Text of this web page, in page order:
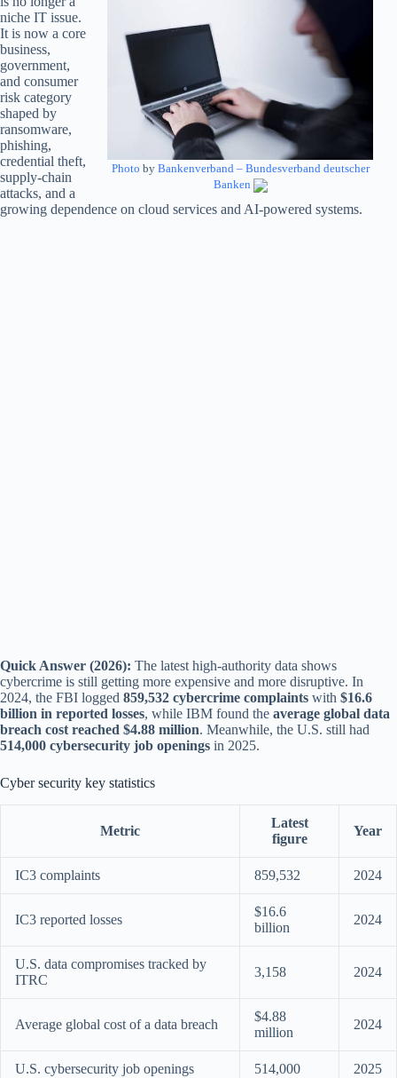
Photo by Bankenverband – Bundesverband deutscher
Banken
niche IT issue.
It is now a core
business,
government,
and consumer
risk category
shaped by
ransomware,
phishing,
credential theft,
supply-chain
attacks, and a
growing dependence on cloud services and AI-powered systems.
Quick Answer (2026): The latest high-authority data shows
cybercrime is still getting more expensive and more disruptive. In
2024, the FBI logged 859,532 cybercrime complaints with $16.6
billion in reported losses, while IBM found the average global data
breach cost reached $4.88 million. Meanwhile, the U.S. still had
514,000 cybersecurity job openings in 2025.
Cyber security key statistics
Metric
Latest
figure
Year
IC3 complaints 859,532 2024
IC3 reported losses
$16.6
billion
2024
U.S. data compromises tracked by
ITRC
3,158 2024
Average global cost of a data breach
$4.88
million
2024
U.S. cybersecurity job openings 514,000 2025